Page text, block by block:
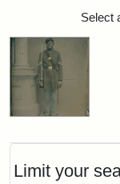
Limit your
SearchSelect